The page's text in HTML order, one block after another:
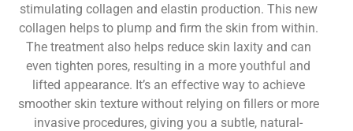
stimulating collagen and elastin production. This new
collagen helps to plump and firm the skin from within.
The treatment also helps reduce skin laxity and can
even tighten pores, resulting in a more youthful and
lifted appearance. It’s an effective way to achieve
smoother skin texture without relying on fillers or more
invasive procedures, giving you a subtle, natural-